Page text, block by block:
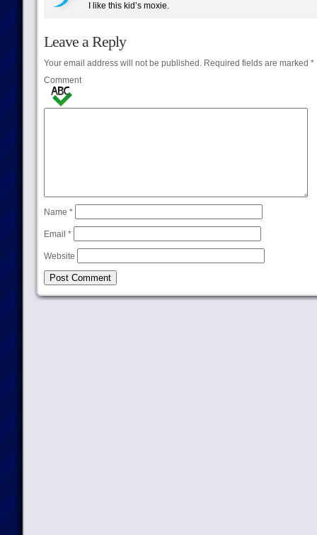
I like this kid’s moxie.
Leave a Reply
Your email address will not be published.Required fields are marked *
Comment
Name *
Email *
Website